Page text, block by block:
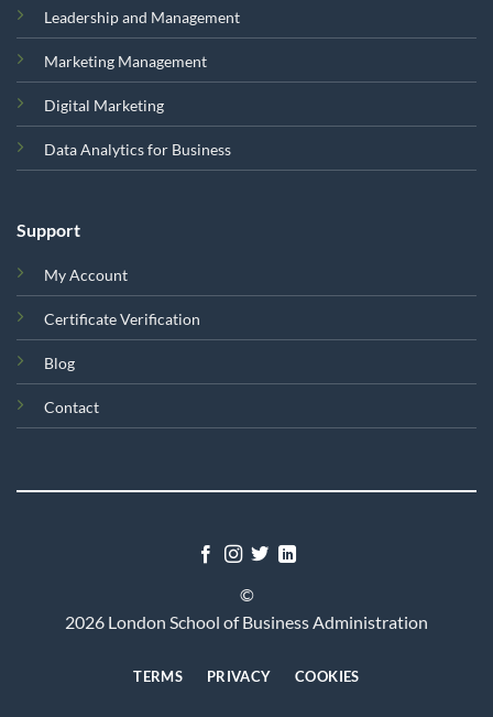
Leadership and Management
Marketing Management
Digital Marketing
Data Analytics for Business
Support
My Account
Certificate Verification
Blog
Contact
©
2026 London School of Business Administration
TERMS PRIVACY COOKIES